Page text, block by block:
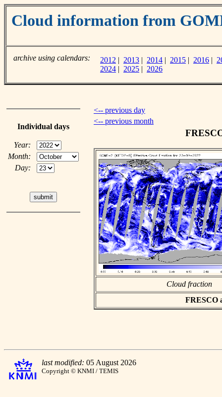
Cloud information from
archive using calendars: 2012 | 2013 | 2014 | 2015 | 2016 |
2024 | 2025 | 2026
Individual days
Year:
Month:
Day:
<-- previous day
<-- previous month
Cloud fraction
FRESCO
last modified: 05 August 2026
Copyright © KNMI / TEMIS